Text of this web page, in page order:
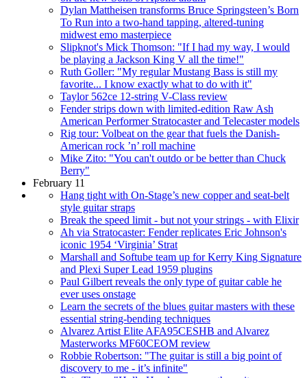
Dylan Mattheisen transforms Bruce Springsteen’s Born
To Run into a two-hand tapping, altered-tuning
midwest emo masterpiece
Slipknot's Mick Thomson: "If I had my way, I would
be playing a Jackson King V all the time!"
Ruth Goller: "My regular Mustang Bass is still my
favorite... I know exactly what to do with it"
Taylor 562ce 12-string V-Class review
Fender strips down with limited-edition Raw Ash
American Performer Stratocaster and Telecaster models
Rig tour: Volbeat on the gear that fuels the Danish-
American rock ’n’ roll machine
Mike Zito: "You can't outdo or be better than Chuck
Berry"
February 11
Hang tight with On-Stage’s new copper and seat-belt
style guitar straps
Break the speed limit - but not your strings - with Elixir
Ah via Stratocaster: Fender replicates Eric Johnson's
iconic 1954 ‘Virginia’ Strat
Marshall and Softube team up for Kerry King Signature
and Plexi Super Lead 1959 plugins
Paul Gilbert reveals the only type of guitar cable he
ever uses onstage
Learn the secrets of the blues guitar masters with these
essential string-bending techniques
Alvarez Artist Elite AFA95CESHB and Alvarez
Masterworks MF60CEOM review
Robbie Robertson: "The guitar is still a big point of
discovery to me - it’s infinite"